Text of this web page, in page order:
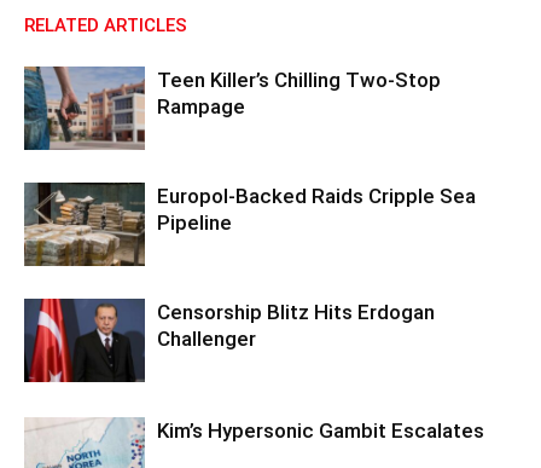
RELATED ARTICLES
Teen Killer’s Chilling Two-Stop
Rampage
Europol-Backed Raids Cripple Sea
Pipeline
Censorship Blitz Hits Erdogan
Challenger
Kim’s Hypersonic Gambit Escalates